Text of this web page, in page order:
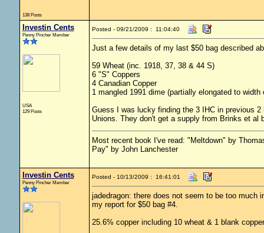
138 Posts
Investin Cents
Penny Pincher Member
USA
129 Posts
Posted - 09/21/2009 : 11:04:40
Just a few details of my last $50 bag described
59 Wheat (inc. 1918, 37, 38 & 44 S)
6 "S" Coppers
4 Canadian Copper
1 mangled 1991 dime (partially elongated to
Guess I was lucky finding the 3 IHC in previous
Unions. They don't get a supply from Brinks et
Most recent book I've read: "Meltdown" by
Pay" by John Lanchester
Investin Cents
Penny Pincher Member
Posted - 10/13/2009 : 16:41:01
jadedragon: there does not seem to be too much
my report for $50 bag #4.
25.6% copper including 10 wheat & 1 blank